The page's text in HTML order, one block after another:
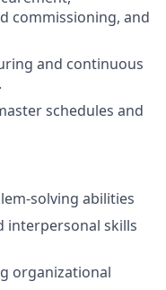
commissioning, and
and continuous
schedules and
solving abilities
interpersonal skills
organizational